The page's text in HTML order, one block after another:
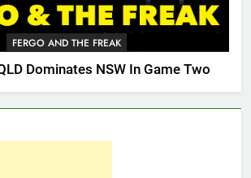
FERGO AND THE FREAK
Dominates NSW In Game Two